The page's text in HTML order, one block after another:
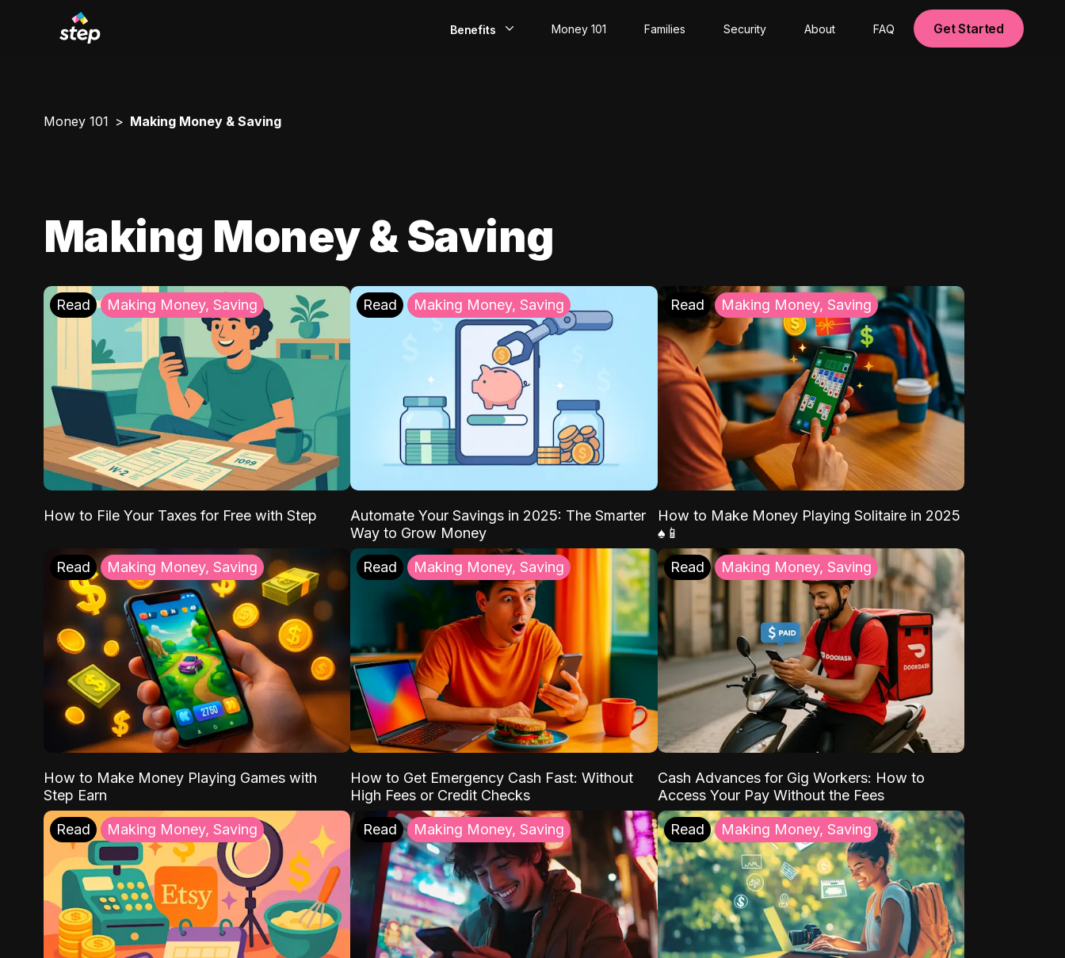
Benefits
Rewards
Money 101 Families Security About FAQ Get Started
Money 101 Making Money & Saving
Making Money & Saving
Read Making Money, Saving
How to File Your Taxes for Free with Step
Read Making Money, Saving
Automate Your Savings in 2025: The Smarter
Way to Grow Money
Read Making Money, Saving
How to Make Money Playing Solitaire in 2025
♠️📱
Read Making Money, Saving
How to Make Money Playing Games with
Step Earn
Read Making Money, Saving
How to Get Emergency Cash Fast: Without
High Fees or Credit Checks
Read Making Money, Saving
Cash Advances for Gig Workers: How to
Access Your Pay Without the Fees
Read Making Money, Saving Read Making Money, Saving Read Making Money, Saving